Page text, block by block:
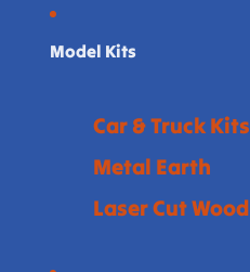
Model Kits
Car & Truck Kits
Metal Earth
Laser Cut Wood